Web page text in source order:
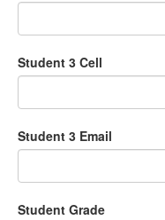
Student 3 Cell
Student 3 Email
Student Grade